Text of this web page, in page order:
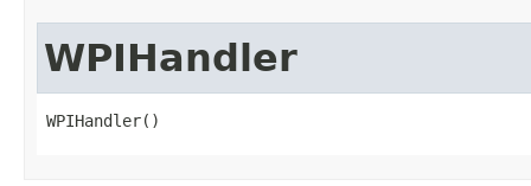
WPIHandler
WPIHandler()